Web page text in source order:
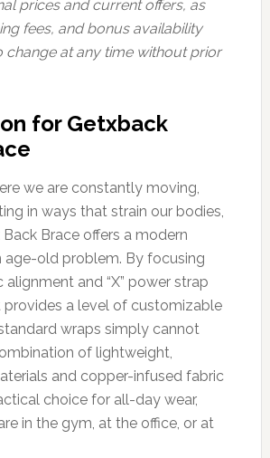
prices and current offers, as
fees, and bonus availability
change at any time without prior
for Getxback
we are constantly moving,
in ways that strain our bodies,
Brace offers a modern
age-old problem. By focusing
and “X” power strap
provides a level of customizable
wraps simply cannot
of lightweight,
and copper-infused fabric
choice for all-day wear,
in the gym, at the office, or at